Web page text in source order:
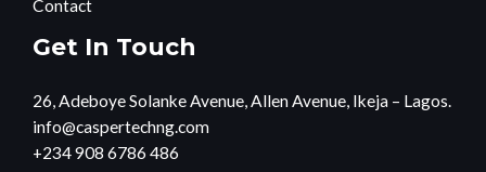
Contact
Get In Touch
26, Adeboye Solanke Avenue, Allen Avenue, Ikeja – Lagos.
info@caspertechng.com
+234 908 6786 486